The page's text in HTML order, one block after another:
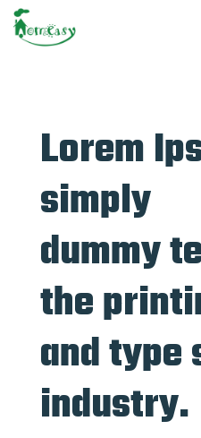
Lorem
simply
dummy
the
and type
industry.